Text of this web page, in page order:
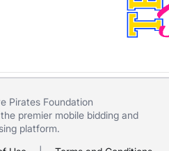
Pirates Foundation
, the premier mobile bidding and
platform.